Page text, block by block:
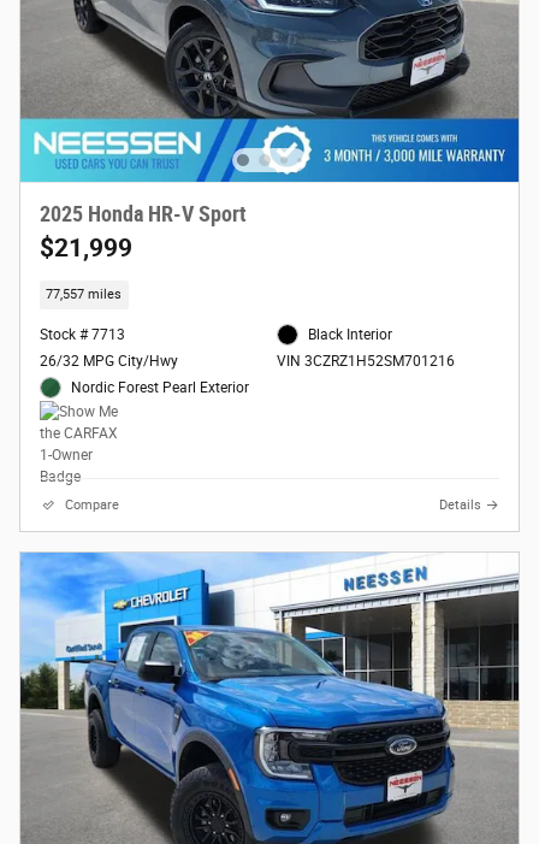
2025 Honda HR-V Sport
$21,999
77,557 miles
Stock # 7713
26/32 MPG City/Hwy
Nordic Forest Pearl Exterior
Black Interior
VIN 3CZRZ1H52SM701216
Compare Details